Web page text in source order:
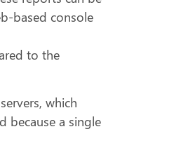
based console
to the
which
because a single